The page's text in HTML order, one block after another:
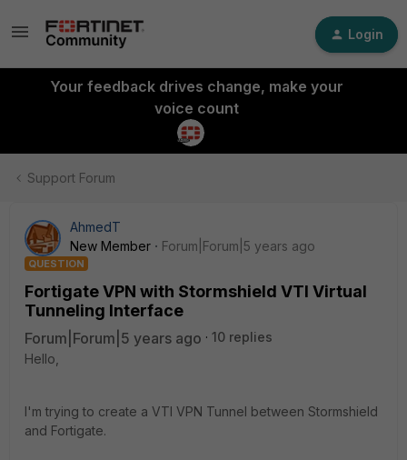
Login
Your feedback drives change, make your
voice count
Support Forum
AhmedT
New Member
Forum|Forum|5 years ago
QUESTION
Fortigate VPN with Stormshield VTI Virtual
Tunneling Interface
Forum|Forum|5 years ago
10 replies
Hello,
I'm trying to create a VTI VPN Tunnel between Stormshield
and Fortigate.